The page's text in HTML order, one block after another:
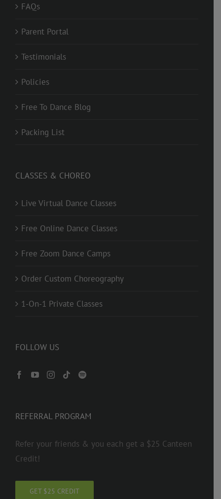
FAQs
Parent Portal
Testimonials
Policies
Free To Dance Blog
Packing List
CLASSES & CHOREO
Live Virtual Dance Classes
Free Online Dance Classes
Free Zoom Dance Camps
Order Custom Choreography
1-On-1 Private Classes
FOLLOW US
REFERRAL PROGRAM
Refer your friends & you each get a $25 Canteen
Credit!
GET $25 CREDIT